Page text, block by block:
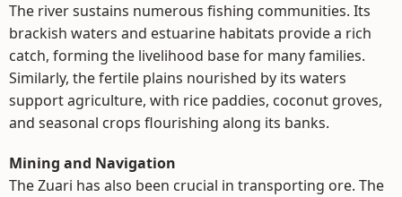
The river sustains numerous fishing communities. Its
brackish waters and estuarine habitats provide a rich
catch, forming the livelihood base for many families.
Similarly, the fertile plains nourished by its waters
support agriculture, with rice paddies, coconut groves,
and seasonal crops flourishing along its banks.
Mining and Navigation
The Zuari has also been crucial in transporting ore. The